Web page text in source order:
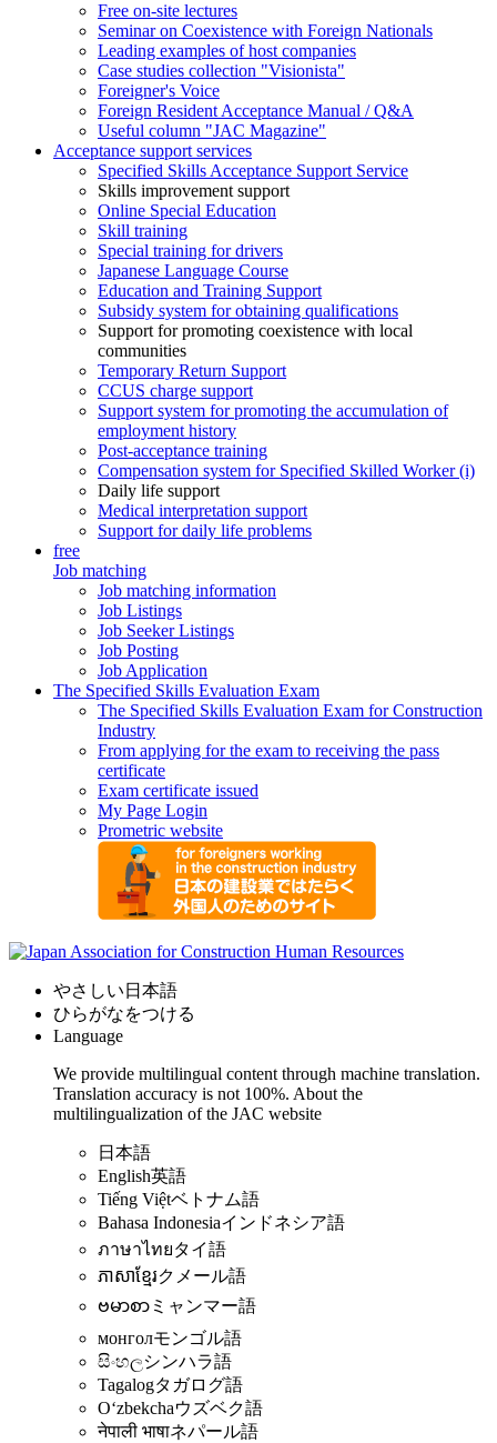
Free on-site lectures
Seminar on Coexistence with Foreign Nationals
Leading examples of host companies
Case studies collection "Visionista"
Foreigner's Voice
Foreign Resident Acceptance Manual / Q&A
Useful column "JAC Magazine"
Acceptance support services
Specified Skills Acceptance Support Service
Skills improvement support
Online Special Education
Skill training
Special training for drivers
Japanese Language Course
Education and Training Support
Subsidy system for obtaining qualifications
Support for promoting coexistence with local
communities
Temporary Return Support
CCUS charge support
Support system for promoting the accumulation of
employment history
Post-acceptance training
Compensation system for Specified Skilled Worker (i)
Daily life support
Medical interpretation support
Support for daily life problems
free
Job matching
Job matching information
Job Listings
Job Seeker Listings
Job Posting
Job Application
The Specified Skills Evaluation Exam
The Specified Skills Evaluation Exam for Construction
Industry
From applying for the exam to receiving the pass
certificate
Exam certificate issued
My Page Login
Prometric website
やさしい日本語
ひらがなをつける
Language
We provide multilingual content through machine translation.
Translation accuracy is not 100%. About the
multilingualization of the JAC website
日本語
English英語
Tiếng Việtベトナム語
Bahasa Indonesiaインドネシア語
ภาษาไทยタイ語
ភាសាខ្មែរクメール語
ဗမာစာ ミャンマー語
монголモンゴル語
සිංහලシンハラ語
Tagalogタガログ語
Oʻzbekchaウズベク語
नेपाली भाषाネパール語